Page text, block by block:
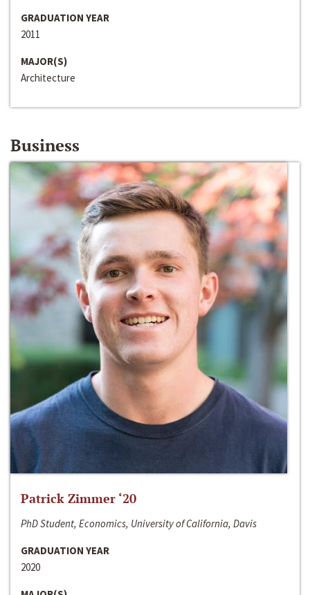
GRADUATION YEAR
2011
MAJOR(S)
Architecture
Business
Patrick Zimmer ‘20
PhD Student, Economics, University of California, Davis
GRADUATION YEAR
2020